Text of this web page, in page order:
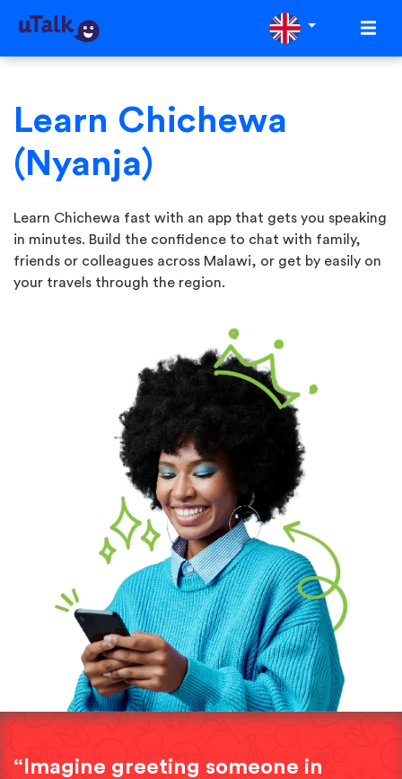
Learn Chichewa
(Nyanja)
Learn Chichewa fast with an app that gets you speaking
in minutes. Build the confidence to chat with family,
friends or colleagues across Malawi, or get by easily on
your travels through the region.
“Imagine greeting someone in